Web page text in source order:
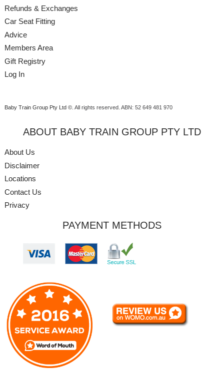
Refunds & Exchanges
Car Seat Fitting
Advice
Members Area
Gift Registry
Log In
Baby Train Group Pty Ltd ©. All rights reserved. ABN: 52 649 481 970
ABOUT BABY TRAIN GROUP PTY LTD
About Us
Disclaimer
Locations
Contact Us
Privacy
PAYMENT METHODS